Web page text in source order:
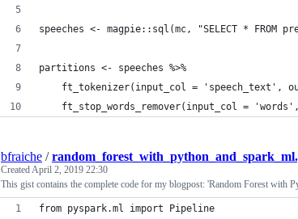
speeches <- magpie::sql(mc, "SELECT * FROM
partitions <- speeches %>%
ft_tokenizer(input_col = 'speech_text',
ft_stop_words_remover(input_col =
bfraiche /
CreatedApril 2, 2019 22:30
This gist contains the complete code for my blogpost: 'Random Forest with
from pyspark.ml import Pipeline